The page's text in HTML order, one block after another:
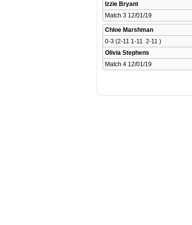
Izzie Bryant
Match 3 12/01/19
Chloe Marshman
0-3 (2-11 1-11  2-11 )
Olivia Stephens
Match 4 12/01/19